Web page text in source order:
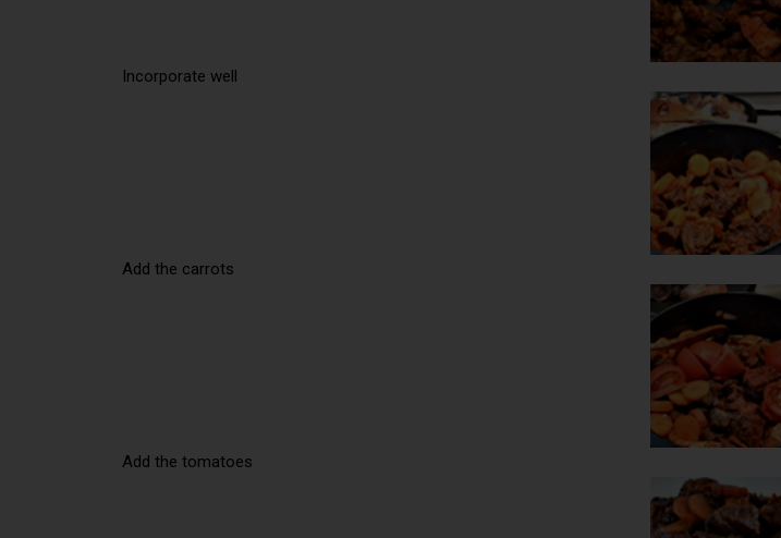
Incorporate well
Add the carrots
Add the tomatoes